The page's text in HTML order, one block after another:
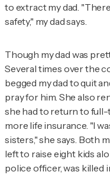
to extract my dad.
safety," my dad says.
Though my dad was
Several times over the
begged my dad to quit
pray for him. She also
she had to return to
more life insurance. "I
sisters," she says. Both
left to raise eight kids
police officer, was killed